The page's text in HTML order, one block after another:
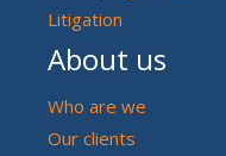
Litigation
About us
Who are we
Our clients